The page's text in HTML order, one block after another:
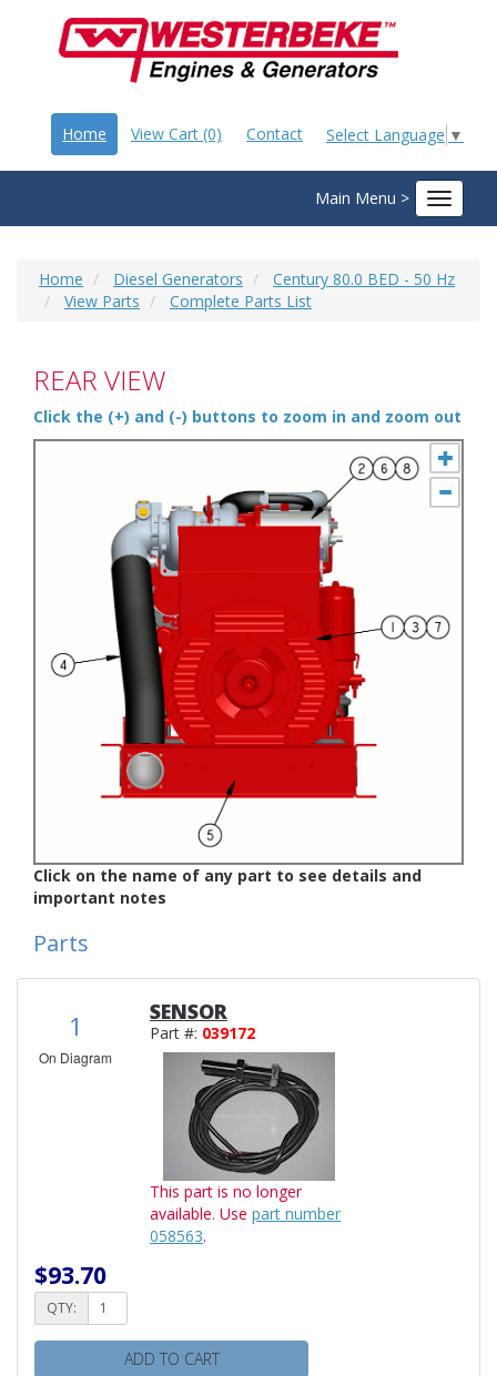
Select Language ▼
Home View Cart (0) Contact
Main Menu >
Toggle
Home Diesel Generators
Century 80.0 BED - 50 Hz
View Parts
Complete Parts List
REAR VIEW
Click the (+) and (-) buttons to zoom in and zoom out
Click on the name of any part to see details and
important notes
Parts
1
On Diagram
SENSOR
Part #: 039172
This part is no longer
available. Use part number
058563.
$93.70
QTY:
ADD TO CART